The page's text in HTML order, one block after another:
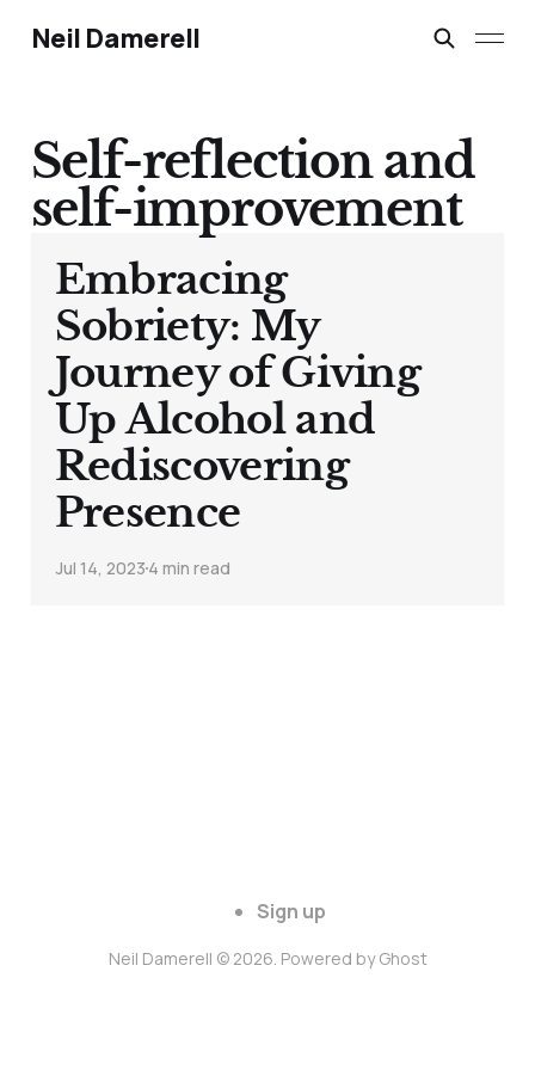
Neil Damerell
Self-reflection and
self-improvement
Embracing
Sobriety: My
Journey of Giving
Up Alcohol and
Rediscovering
Presence
Jul 14, 20234 min read
Sign up
Neil Damerell © 2026. Powered byGhost